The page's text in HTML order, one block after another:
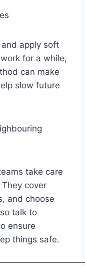
apply soft
for a while,
can make
slow future
take care
cover
and choose
talk to
ensure
things safe.